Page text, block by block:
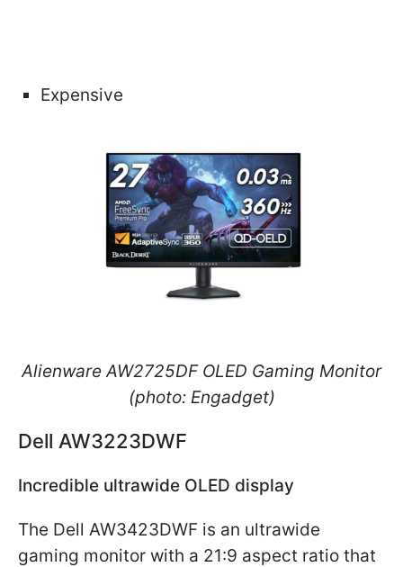
Expensive
Alienware AW2725DF OLED Gaming Monitor
(photo: Engadget)
Dell AW3223DWF
Incredible ultrawide OLED display
The Dell AW3423DWF is an ultrawide
gaming monitor with a 21:9 aspect ratio that